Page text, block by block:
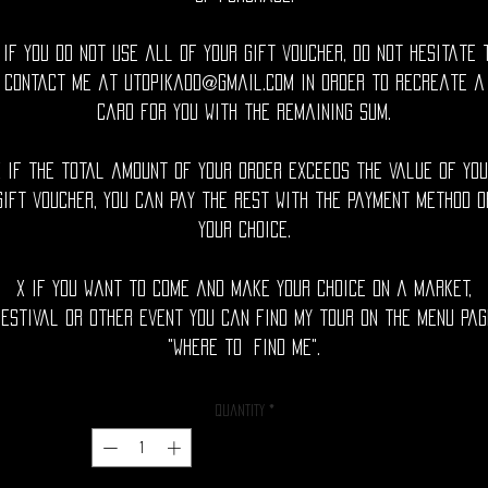
If you do not use all of your gift voucher, do not hesitate
contact me at utopika00@gmail.com in order to recreate a
card for you with the remaining sum.
If the total amount of your order exceeds the value of
voucher, you can pay the rest with the payment method
your choice.
x If you want to come and make your choice on a market,
or other event you can find my tour on the menu
"where to find me".
Quantity *